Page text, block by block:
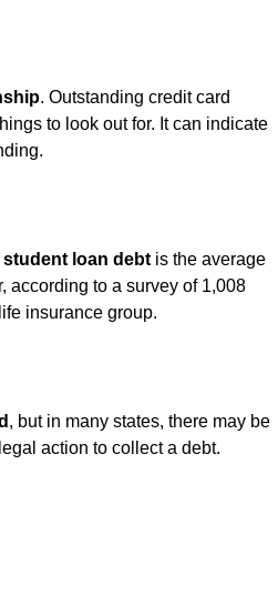
. Outstanding credit card
to look out for. It can indicate
loan debt is the average
according to a survey of 1,008
insurance group.
, but in many states, there may be
action to collect a debt.